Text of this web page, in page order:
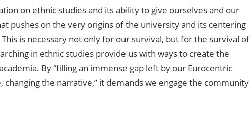
on ethnic studies and its ability to give ourselves and our
pushes on the very origins of the university and its centering
is necessary not only for our survival, but for the survival of
in ethnic studies provide us with ways to create the
By “filling an immense gap left by our Eurocentric
the narrative,” it demands we engage the community